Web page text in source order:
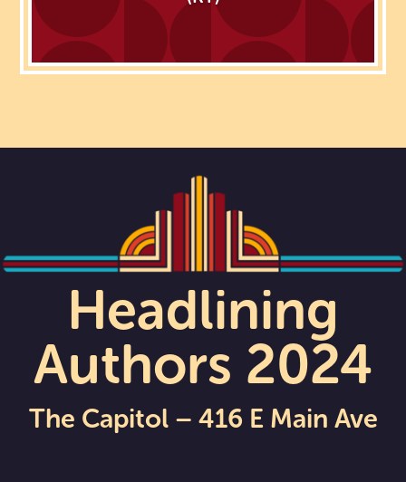
Headlining
Authors 2024
The Capitol – 416 E Main Ave